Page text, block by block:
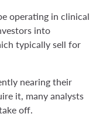
operating in clinical
into
typically sell for
nearing their
it, many analysts
off.